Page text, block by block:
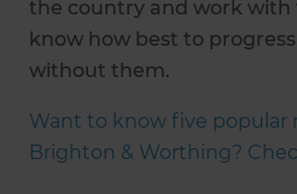
the country and work
know how best to
without them.
Want to know five popular
Brighton & Worthing?